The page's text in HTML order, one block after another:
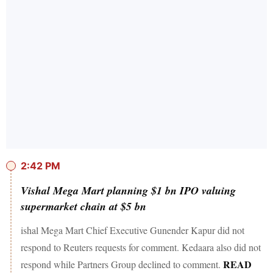
2:42 PM
Vishal Mega Mart planning $1 bn IPO valuing
supermarket chain at $5 bn
ishal Mega Mart Chief Executive Gunender Kapur did not
respond to Reuters requests for comment. Kedaara also did not
respond while Partners Group declined to comment. READ